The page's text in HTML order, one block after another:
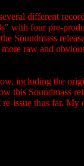
different
with four pre-
Soundmass
raw and
including the
this Soundmass
re-issue thus far.